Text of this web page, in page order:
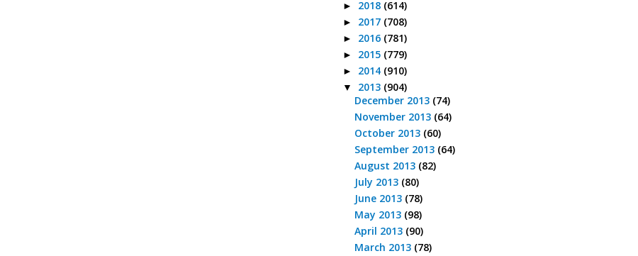
► 2018 (614)
► 2017 (708)
► 2016 (781)
► 2015 (779)
► 2014 (910)
▼ 2013 (904)
December 2013 (74)
November 2013 (64)
October 2013 (60)
September 2013 (64)
August 2013 (82)
July 2013 (80)
June 2013 (78)
May 2013 (98)
April 2013 (90)
March 2013 (78)